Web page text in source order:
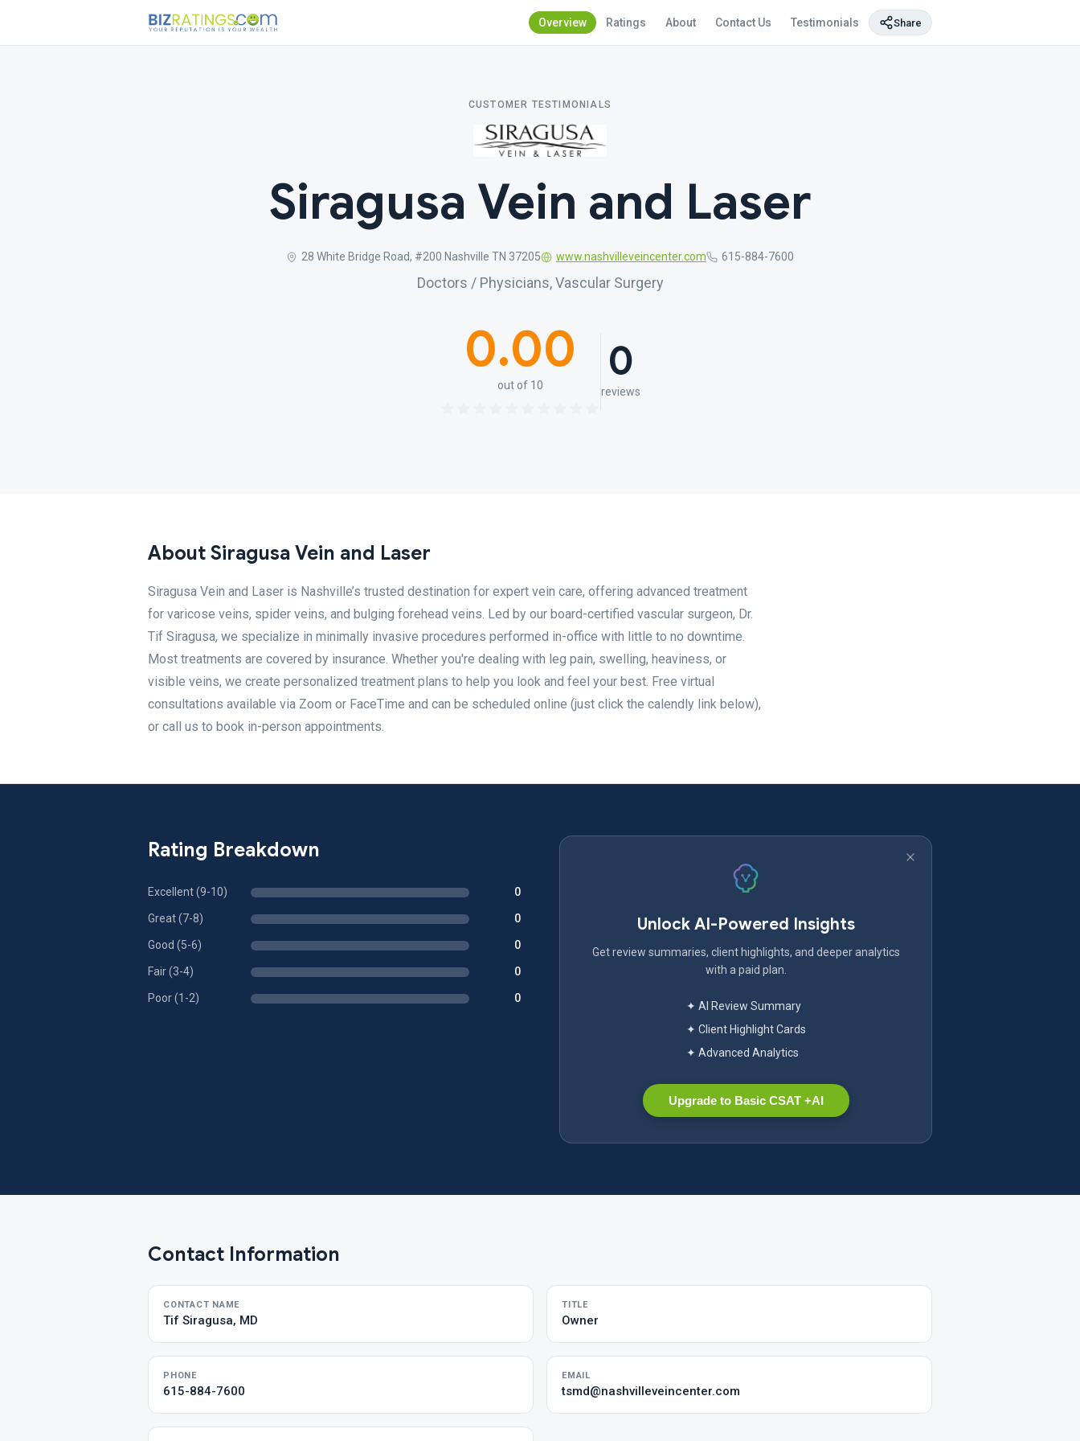
Overview Ratings About Contact Us Testimonials Share
CUSTOMER TESTIMONIALS
Siragusa Vein and Laser
28 White Bridge Road, #200 Nashville TN 37205 www.nashvilleveincenter.com 615-884-7600
Doctors / Physicians, Vascular Surgery
0.00
out of 10 0
reviews
About Siragusa Vein and Laser
Siragusa Vein and Laser is Nashville’s trusted destination for expert vein care, offering advanced treatment
for varicose veins, spider veins, and bulging forehead veins. Led by our board-certified vascular surgeon, Dr.
Tif Siragusa, we specialize in minimally invasive procedures performed in-office with little to no downtime.
Most treatments are covered by insurance. Whether you're dealing with leg pain, swelling, heaviness, or
visible veins, we create personalized treatment plans to help you look and feel your best. Free virtual
consultations available via Zoom or FaceTime and can be scheduled online (just click the calendly link below),
or call us to book in-person appointments.
Rating Breakdown
Excellent (9-10) 0
Great (7-8) 0
Good (5-6) 0
Fair (3-4) 0
Poor (1-2) 0
Unlock AI-Powered Insights
Get review summaries, client highlights, and deeper analytics
with a paid plan.
✦ AI Review Summary
✦ Client Highlight Cards
✦ Advanced Analytics
Upgrade to Basic CSAT +AI
Contact Information
CONTACT NAME
Tif Siragusa, MD
TITLE
Owner
PHONE
615-884-7600
EMAIL
tsmd@nashvilleveincenter.com